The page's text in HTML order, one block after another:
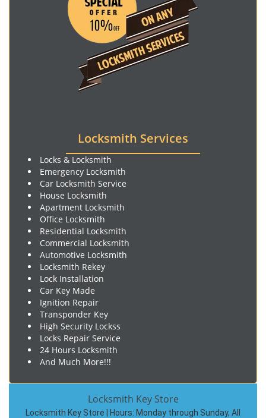
Locksmith Services
Locks & Locksmith
Emergency Locksmith
Car Locksmith Service
House Locksmith
Apartment Locksmith
Office Locksmith
Residential Locksmith
Commercial Locksmith
Automotive Locksmith
Locksmith Rekey
Lock Installation
Car Key Made
Ignition Repair
Transponder Key
High Security Lockss
Locks Repair Service
24 Hours Locksmith
And Much More!!!
Locksmith Key Store
Locksmith Key Store | Hours: Monday through Sunday, All